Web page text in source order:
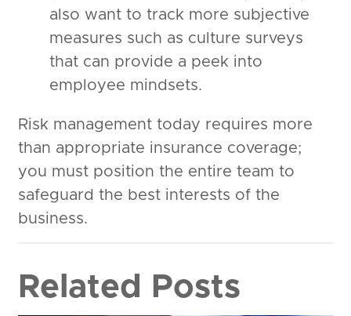
also want to track more subjective
measures such as culture surveys
that can provide a peek into
employee mindsets.
Risk management today requires more
than appropriate insurance coverage;
you must position the entire team to
safeguard the best interests of the
business.
Related Posts